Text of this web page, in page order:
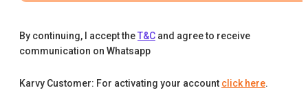
By continuing, I accept theT&C and agree to receive
communication on Whatsapp
Karvy Customer: For activating your account click here.